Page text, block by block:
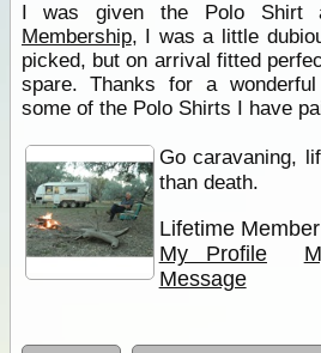
I was given the Polo
Membership, I was a little
picked, but on arrival fitted
spare. Thanks for a
some of the Polo Shirts I have
Go caravaning,
than death.
Lifetime Member
My Profile
Message